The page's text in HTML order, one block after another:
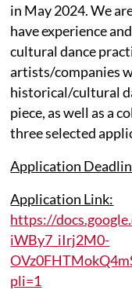
in May 2024. We
have experience
cultural dance
artists/companies
historical/cultural
piece, as well as a
three selected
Application
Application Link:
https://
iWBy7_iIrj2M0-
pli=1